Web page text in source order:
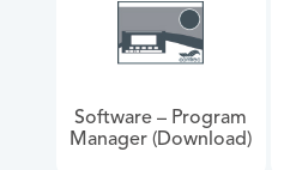
Software – Program
Manager (Download)